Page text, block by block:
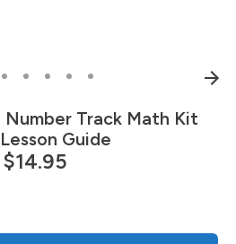
Number Track Math Kit
Guide
$14.95